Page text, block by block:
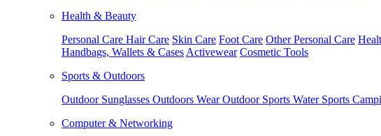
Health & Beauty
Personal Care Hair Care Skin Care Foot Care Other Personal Care
Handbags, Wallets & Cases Activewear Cosmetic Tools
Sports & Outdoors
Outdoor Sunglasses Outdoors WearOutdoor Sports Water Sports
Computer & Networking